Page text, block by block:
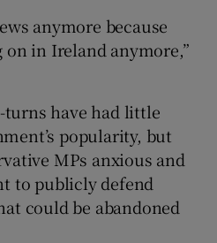
anymore because
in Ireland anymore,”
turns have had little
popularity, but
MPs anxious and
to publicly defend
could be abandoned